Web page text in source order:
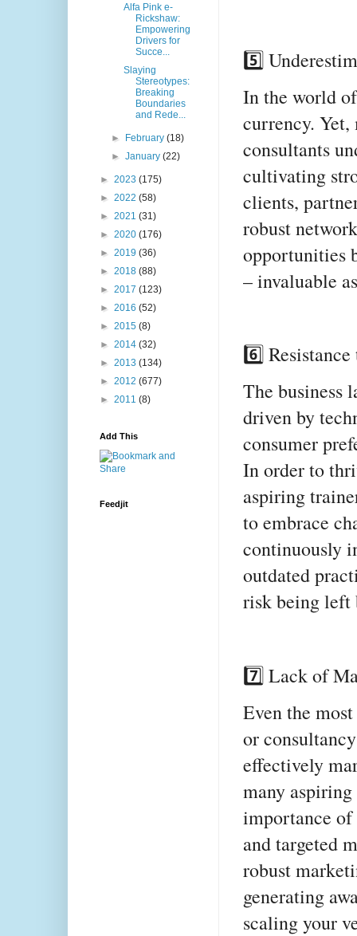
5️⃣
In the world
currency.
consultants
cultivating
clients,
robust
opportunities
– invaluable
6️⃣
The business
driven by
consumer
In order to
aspiring
to embrace
continuously
outdated
risk being left
7️⃣ Lack of
Even the
or
effectively
many
importance of
and targeted
robust
generating
scaling your
Alfa Pink e-
Rickshaw:
Empowering
Drivers for
Succe...
Slaying
Stereotypes:
Breaking
Boundaries
and Rede...
► February(18)
►January(22)
► 2023 (175)
► 2022 (58)
► 2021 (31)
► 2020 (176)
► 2019 (36)
► 2018 (88)
► 2017 (123)
► 2016 (52)
► 2015 (8)
► 2014 (32)
► 2013 (134)
► 2012 (677)
► 2011 (8)
Add This
Feedjit